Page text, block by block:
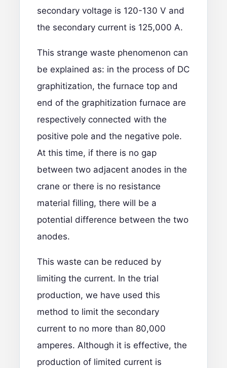
secondary voltage is 120-130 V and
the secondary current is 125,000 A.
This strange waste phenomenon can
be explained as: in the process of DC
graphitization, the furnace top and
end of the graphitization furnace are
respectively connected with the
positive pole and the negative pole.
At this time, if there is no gap
between two adjacent anodes in the
crane or there is no resistance
material filling, there will be a
potential difference between the two
anodes.
This waste can be reduced by
limiting the current. In the trial
production, we have used this
method to limit the secondary
current to no more than 80,000
amperes. Although it is effective, the
production of limited current is